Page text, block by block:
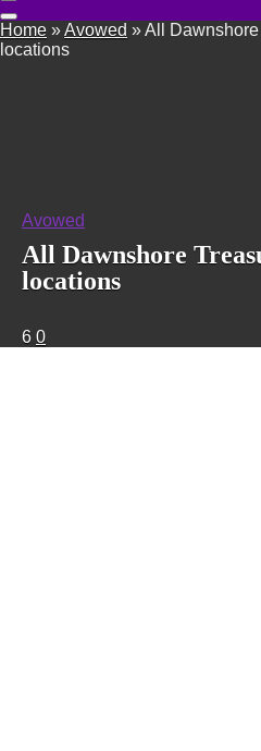
Home »Avowed »All
locations
Avowed
All Dawnshore
locations
6 0